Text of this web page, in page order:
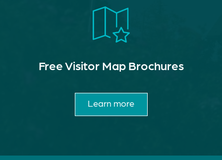
Free Visitor Map Brochures
Learn more